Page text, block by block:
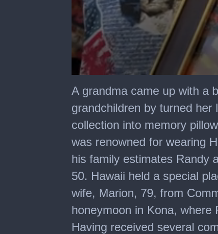
seconds
of
minutes,
9
seconds
A grandma came up with a
grandchildren by turned
collection into memory
was renowned for wearing
his family estimates Randy
50. Hawaii held a special
wife, Marion, 79, from
honeymoon in Kona,
Having received several